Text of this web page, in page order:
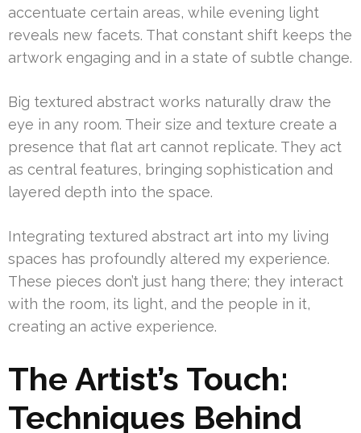
accentuate certain areas, while evening light
reveals new facets. That constant shift keeps the
artwork engaging and in a state of subtle change.
Big textured abstract works naturally draw the
eye in any room. Their size and texture create a
presence that flat art cannot replicate. They act
as central features, bringing sophistication and
layered depth into the space.
Integrating textured abstract art into my living
spaces has profoundly altered my experience.
These pieces don’t just hang there; they interact
with the room, its light, and the people in it,
creating an active experience.
The Artist’s Touch:
Techniques Behind